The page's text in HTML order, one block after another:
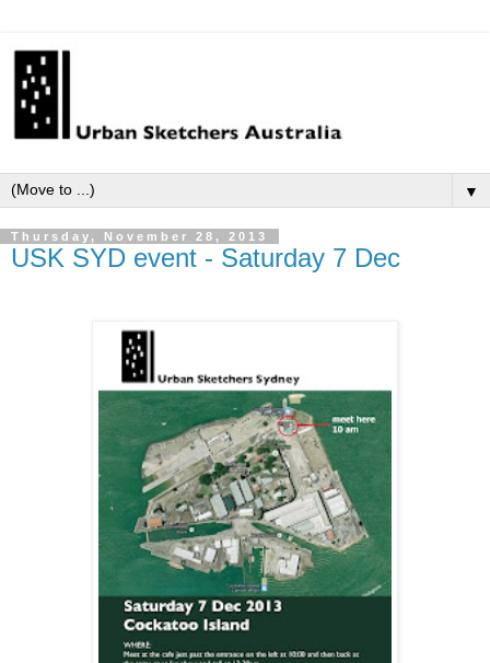
▼
Thursday, November 28, 2013
USK SYD event - Saturday 7 Dec